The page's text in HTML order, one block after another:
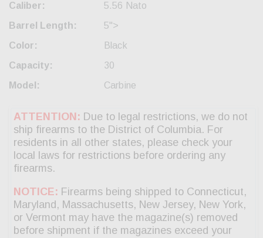
Caliber:
5.56 Nato
Barrel Length:
5">
Color:
Black
Capacity:
30
Model:
Carbine